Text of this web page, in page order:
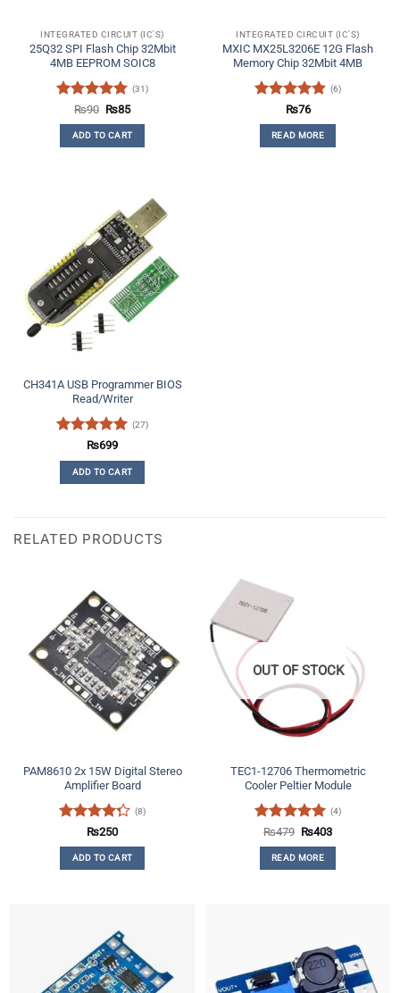
INTEGRATED CIRCUIT (IC'S)
25Q32 SPI Flash Chip 32Mbit
4MB EEPROM SOIC8
Rated4.84
out of 5
(31)
₨90 Original
was:
₨90.
₨85Current
is:
₨85.
ADD TO CART
INTEGRATED CIRCUIT (IC'S)
MXIC MX25L3206E 12G Flash
Memory Chip 32Mbit 4MB
Rated4.83
out of 5
(6)
₨76
READ MORE
CH341A USB Programmer BIOS
Read/Writer
Rated5
out of 5
(27)
₨699
ADD TO CART
RELATED PRODUCTS
PAM8610 2x 15W Digital Stereo
Amplifier Board
Rated
4.25out
of 5
(8)
₨250
ADD TO CART
OUT OF STOCK
TEC1-12706 Thermometric
Cooler Peltier Module
Rated 5
out of 5
(4)
₨479 Original
was:
₨479.
₨403Current
READ MORE